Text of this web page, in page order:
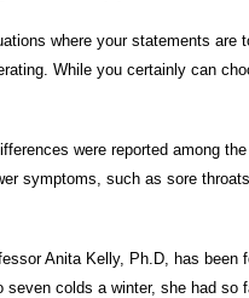
where your statements are
While you certainly can
were reported among
symptoms, such as sore
Anita Kelly, Ph.D, has been
colds a winter, she had so